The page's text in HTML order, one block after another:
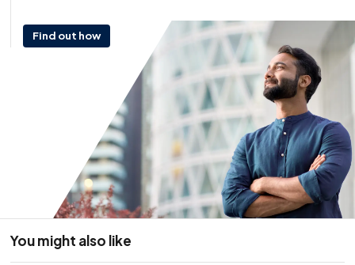
Impact Rating
Risks And Insurance
Developing The Plan
What Will Your Plan Look Like?
Test And Review The Plan
Further Information
Annex B
Find out how
You might also like